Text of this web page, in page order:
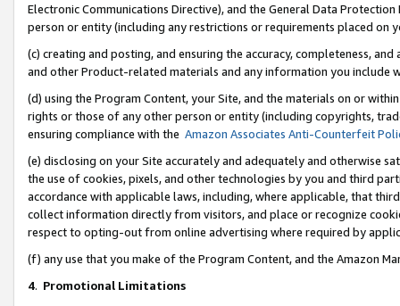
Electronic Communications Directive), and the General Data
person or entity (including any restrictions or requirements placed on
(c) creating and posting, and ensuring the accuracy, completeness,
and other Product-related materials and any information you include
(d) using the Program Content, your Site, and the materials on or
rights or those of any other person or entity (including copyrights,
ensuring compliance with the Amazon Associates Anti-Counterfeit
(e) disclosing on your Site accurately and adequately and otherwise
the use of cookies, pixels, and other technologies by you and third
accordance with applicable laws, including, where applicable, that
collect information directly from visitors, and place or recognize
respect to opting-out from online advertising where required by
(f) any use that you make of the Program Content, and the Amazon
4. Promotional Limitations